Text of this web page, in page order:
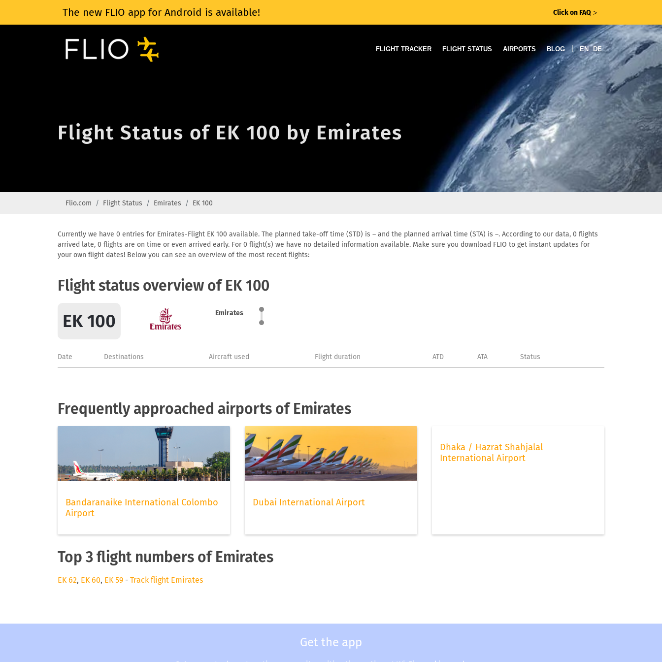
The new FLIO app for Android is available! Click on FAQ ᐳ
FLIGHT TRACKER FLIGHT STATUS AIRPORTS BLOG | EN DE
Flight Status of EK 100 by Emirates
Flio.com Flight Status Emirates EK 100
Currently we have 0 entries for Emirates-Flight EK 100 available. The planned take-off time (STD) is – and the planned arrival time (STA) is –. According to our data, 0 flights
arrived late, 0 flights are on time or even arrived early. For 0 flight(s) we have no detailed information available. Make sure you download FLIO to get instant updates for
your own flight dates! Below you can see an overview of the most recent flights:
Flight status overview of EK 100
EK 100 Emirates
Date Destinations Aircraft used Flight duration ATD ATA Status
Frequently approached airports of Emirates
Bandaranaike International Colombo
Airport
Dubai International Airport
Dhaka / Hazrat Shahjalal
International Airport
Top 3 flight numbers of Emirates
EK 62, EK 60, EK 59 - Track flight Emirates
Get the app